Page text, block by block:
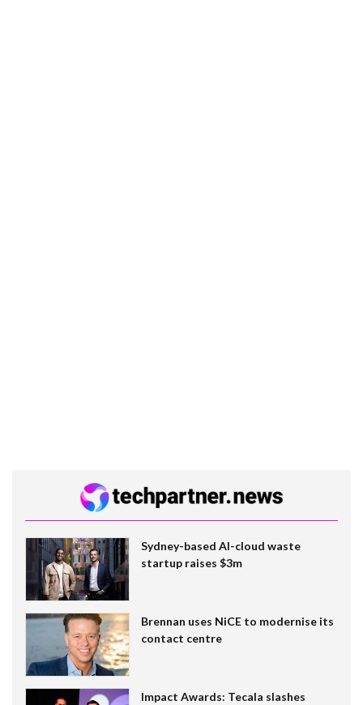
Sydney-based AI-cloud waste
startup raises $3m
Brennan uses NiCE to modernise its
contact centre
Impact Awards: Tecala slashes